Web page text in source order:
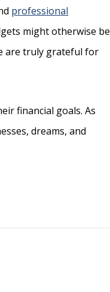
professional
might otherwise be
are truly grateful for
financial goals. As
dreams, and